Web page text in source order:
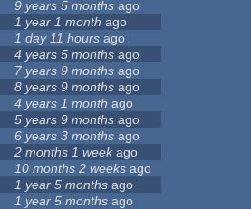
9 years 5 months ago
1 year 1 month ago
1 day 11 hours ago
4 years 5 months ago
7 years 9 months ago
8 years 9 months ago
4 years 1 month ago
5 years 9 months ago
6 years 3 months ago
2 months 1 weekago
10 months 2 weeks ago
1 year 5 months ago
1 year 5 months ago